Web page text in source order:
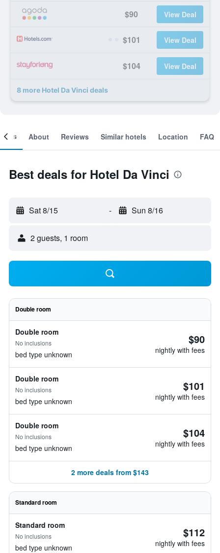
$90 View Deal
$101 View Deal
$104 View Deal
8 more Hotel Da Vinci deals
About Reviews Similar hotels Location FAQ
Best deals for Hotel Da Vinci
Sat 8/15 - Sun 8/16
2 guests, 1 room
Double room
Double room
No inclusions
bed type unknown
$90
nightly with fees
Double room
No inclusions
bed type unknown
$101
nightly with fees
Double room
No inclusions
bed type unknown
$104
nightly with fees
2 more deals from $143
Standard room
Standard room
No inclusions
bed type unknown
$112
nightly with fees